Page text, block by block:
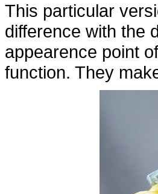
This particular
difference with the
appearence point
function. They